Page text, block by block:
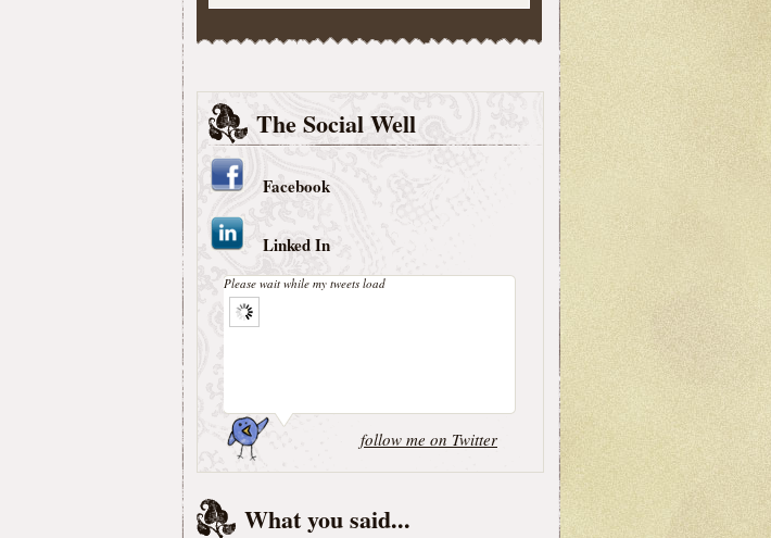
The Social Well
Facebook
Linked In
Please wait while my tweets load
follow me on Twitter
What you said...